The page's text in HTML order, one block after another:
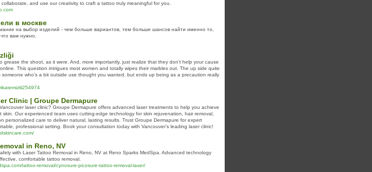
and use our creativity to craft a tattoo truly meaningful for you.
в москве
на выбор изделий - чем больше вариантов, тем больше шансов найти именно то,
вам нужно.
grease the shoot, as it were. And, more importantly, just realize that they don't help your cause
This question intrigues most women and totally wipes their marbles out. The up side quite
someone who's a bit outside use thought you wanted, but ends up being as a precaution really
Clinic | Groupe Dermapure
laser clinic? Groupe Dermapure offers advanced laser treatments to help you achieve
skin. Our experienced team uses cutting-edge technology for skin rejuvenation, hair removal,
personalized care to deliver natural, lasting results. Trust Groupe Dermapure for expert
professional setting. Book your consultation today with Vancouver’s leading laser clinic!
in Reno, NV
with Laser Tattoo Removal in Reno, NV at Reno Sparks MedSpa. Advanced technology
comfortable tattoo removal.
tattoo-removal/cynosure-picosure-tattoo-removal-laser/